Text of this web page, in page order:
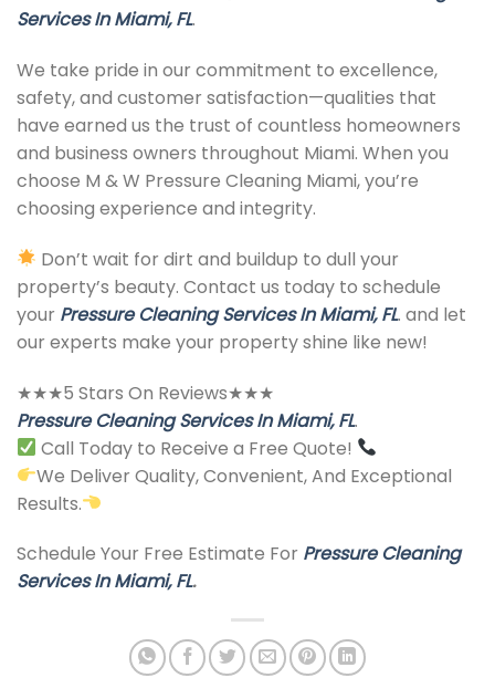
Services In Miami, FL.
We take pride in our commitment to excellence,
safety, and customer satisfaction—qualities that
have earned us the trust of countless homeowners
and business owners throughout Miami. When you
choose M & W Pressure Cleaning Miami, you’re
choosing experience and integrity.
Don’t wait for dirt and buildup to dull your
property’s beauty. Contact us today to schedule
your Pressure Cleaning Services In Miami, FL. and let
our experts make your property shine like new!
★★★5 Stars On Reviews★★★
Pressure Cleaning Services In Miami, FL.
Call Today to Receive a Free Quote!
We Deliver Quality, Convenient, And Exceptional
Results.
Schedule Your Free Estimate For Pressure Cleaning
Services In Miami, FL.